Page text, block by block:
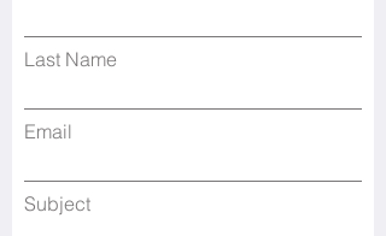
Last Name
Email
Subject